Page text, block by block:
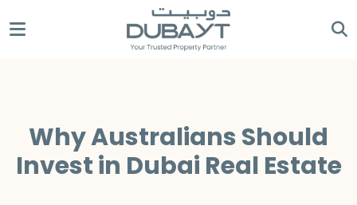
Why Australians Should
Invest in Dubai Real Estate